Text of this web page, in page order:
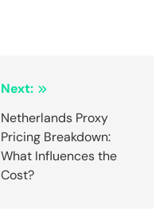
Next:
Netherlands Proxy
Pricing Breakdown:
What Influences the
Cost?